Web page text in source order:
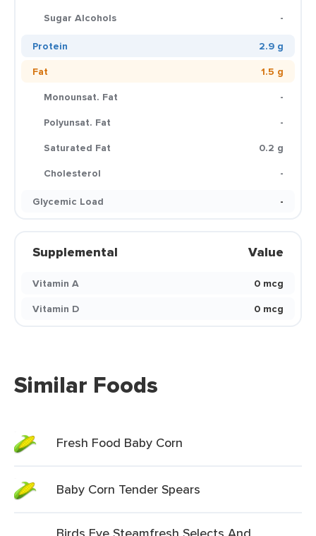
Sugar Alcohols
-
Protein
2.9 g
Fat
1.5 g
Monounsat. Fat
-
Polyunsat. Fat
-
Saturated Fat
0.2 g
Cholesterol
-
Glycemic Load
-
Supplemental Value
Vitamin A
0 mcg
Vitamin D
0 mcg
Similar Foods
Fresh Food Baby Corn
Baby Corn Tender Spears